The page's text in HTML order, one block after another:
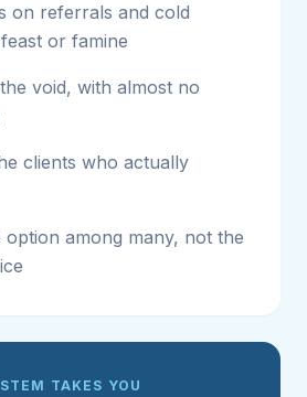
on referrals and cold
or famine
void, with almost no
clients who actually
option among many, not the
TAKES YOU